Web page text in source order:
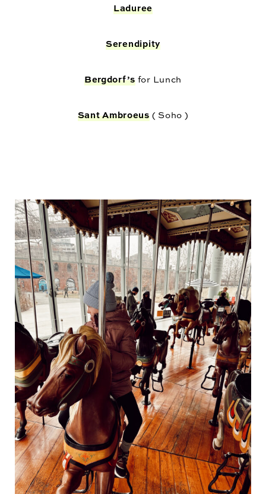
Laduree
Serendipity
Bergdorf’sfor Lunch
Sant Ambroeus( Soho )